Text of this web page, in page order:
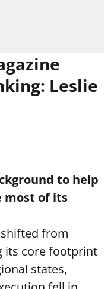
Leslie
to help
most of its
from
its core footprint
states,